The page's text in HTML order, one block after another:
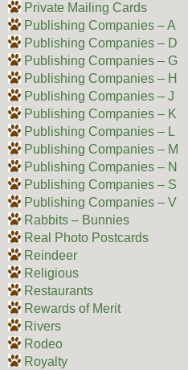
Private Mailing Cards
Publishing Companies – A
Publishing Companies – D
Publishing Companies – G
Publishing Companies – H
Publishing Companies – J
Publishing Companies – K
Publishing Companies – L
Publishing Companies – M
Publishing Companies – N
Publishing Companies – S
Publishing Companies – V
Rabbits – Bunnies
Real Photo Postcards
Reindeer
Religious
Restaurants
Rewards of Merit
Rivers
Rodeo
Royalty